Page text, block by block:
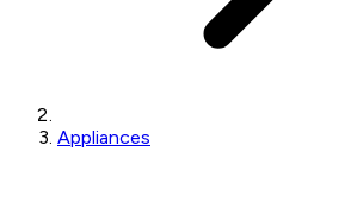
Appliances